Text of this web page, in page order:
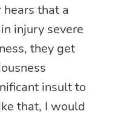
that a
injury severe
they get
insult to
that, I would